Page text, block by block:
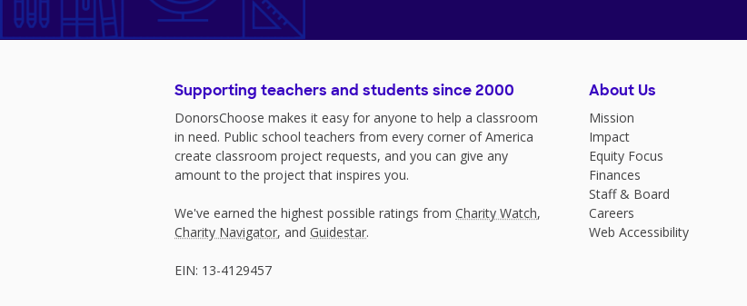
Supporting teachers and students since 2000
DonorsChoose makes it easy for anyone to help a classroom
in need. Public school teachers from every corner of America
create classroom project requests, and you can give any
amount to the project that inspires you.
We've earned the highest possible ratings from Charity Watch,
Charity Navigator, and Guidestar.
EIN: 13-4129457
About Us
Mission
Impact
Equity Focus
Finances
Staff & Board
Careers
Web Accessibility